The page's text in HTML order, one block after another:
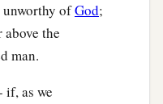
ofGod;
the
man.
if, as we